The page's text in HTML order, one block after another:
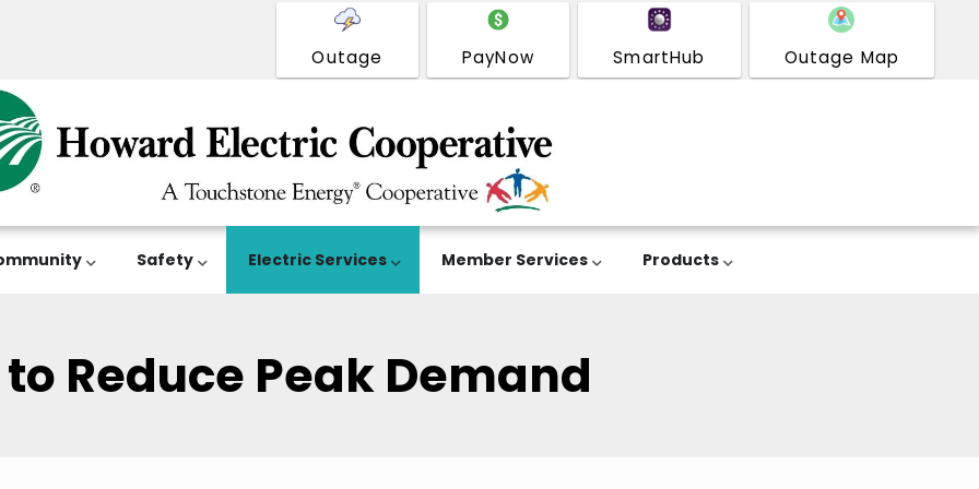
Outage
PayNow SmartHub Outage Map
Safety Electric Services Member Services Products
Reduce Peak Demand